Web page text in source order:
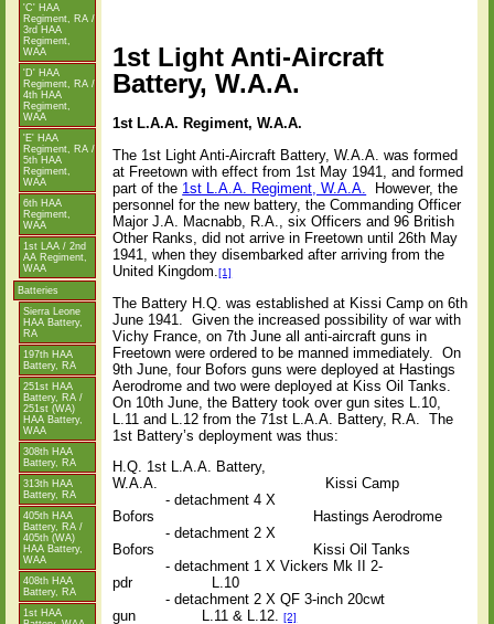
'C' HAA
Regiment, RA /
3rd HAA
Regiment,
WAA
'D' HAA
Regiment, RA /
4th HAA
Regiment,
WAA
'E' HAA
Regiment, RA /
5th HAA
Regiment,
WAA
6th HAA
Regiment,
WAA
1st LAA / 2nd
AA Regiment,
WAA
Batteries
Sierra Leone
HAA Battery,
RA
197th HAA
Battery, RA
251st HAA
Battery, RA /
251st (WA)
HAA Battery,
WAA
308th HAA
Battery, RA
313th HAA
Battery, RA
405th HAA
Battery, RA /
405th (WA)
HAA Battery,
WAA
408th HAA
Battery, RA
1st HAA
1st Light Anti-Aircraft
Battery, W.A.A.
1st L.A.A. Regiment, W.A.A.
The 1st Light Anti-Aircraft Battery, W.A.A. was formed
at Freetown with effect from 1st May 1941, and formed
part of the 1st L.A.A. Regiment, W.A.A.
However, the
personnel for the new battery, the Commanding Officer
Major J.A. Macnabb, R.A., six Officers and 96 British
Other Ranks, did not arrive in Freetown until 26th May
1941, when they disembarked after arriving from the
United Kingdom.[1]
The Battery H.Q. was established at Kissi Camp on 6th
June 1941.
Given the increased possibility of war with
Vichy France, on 7th June all anti-aircraft guns in
Freetown were ordered to be manned immediately.
On
9th June, four Bofors guns were deployed at Hastings
Aerodrome and two were deployed at Kiss Oil Tanks.
On 10th June, the Battery took over gun sites L.10,
L.11 and L.12 from the 71st L.A.A. Battery, R.A.
The
1st Battery’s deployment was thus:
H.Q. 1st L.A.A. Battery,
W.A.A.
Kissi Camp
- detachment 4 X
Bofors
Hastings Aerodrome
- detachment 2 X
Bofors
Kissi Oil Tanks
- detachment 1 X Vickers Mk II 2-
pdr
L.10
- detachment 2 X QF 3-inch 20cwt
gun
L.11 & L.12.[2]